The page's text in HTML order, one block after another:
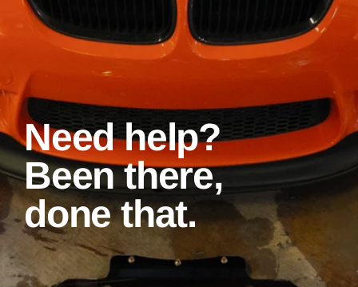
Need help?
Been there,
done that.